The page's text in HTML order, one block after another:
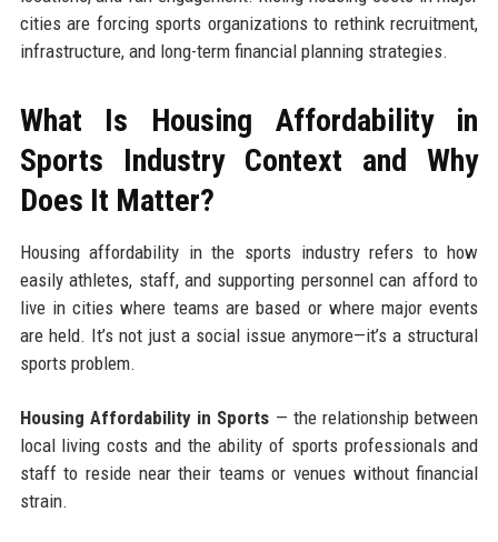
cities are forcing sports organizations to rethink recruitment,
infrastructure, and long-term financial planning strategies.
What Is Housing Affordability in
Sports Industry Context and Why
Does It Matter?
Housing affordability in the sports industry refers to how
easily athletes, staff, and supporting personnel can afford to
live in cities where teams are based or where major events
are held. It’s not just a social issue anymore—it’s a structural
sports problem.
Housing Affordability in Sports — the relationship between
local living costs and the ability of sports professionals and
staff to reside near their teams or venues without financial
strain.